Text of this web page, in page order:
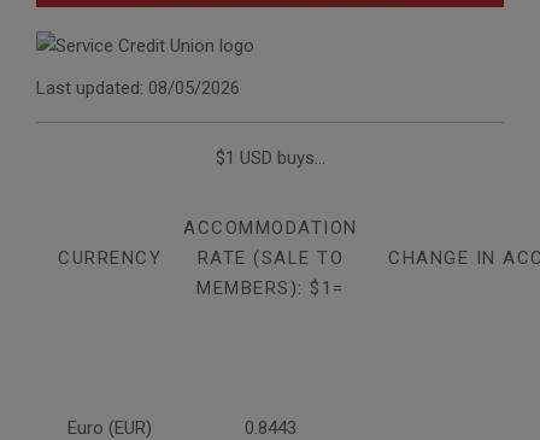
Last updated: 08/05/2026
$1 USD buys...
CURRENCY
ACCOMMODATION
RATE (SALE TO
MEMBERS): $1=
CHANGE IN
Euro (EUR) 0.8443